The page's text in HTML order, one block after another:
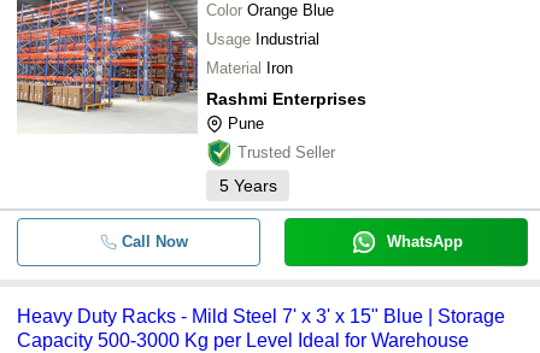
Color Orange Blue
Usage Industrial
Material
Iron
Rashmi Enterprises
Pune
Trusted Seller
5 Years
Call Now WhatsApp
Heavy Duty Racks - Mild Steel 7' x 3' x 15" Blue | Storage
Capacity 500-3000 Kg per Level Ideal for Warehouse